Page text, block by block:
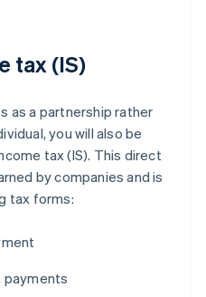
tax (IS)
as a partnership rather
you will also be
tax (IS). This direct
by companies and is
tax forms:
payments